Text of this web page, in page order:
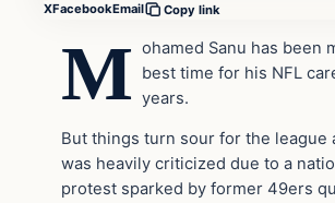
XFacebookEmail Copy link
M ohamed Sanu has been
best time for his NFL
years.
But things turn sour for the league
was heavily criticized due to a
protest sparked by former 49ers